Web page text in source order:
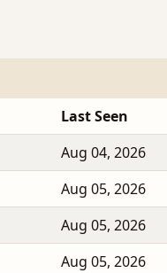
Last Seen
Aug 04, 2026
Aug 05, 2026
Aug 05, 2026
Aug 05, 2026